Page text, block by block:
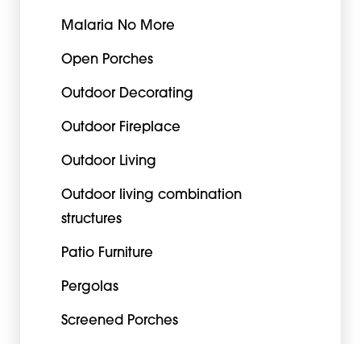
Malaria No More
Open Porches
Outdoor Decorating
Outdoor Fireplace
Outdoor Living
Outdoor living combination
structures
Patio Furniture
Pergolas
Screened Porches